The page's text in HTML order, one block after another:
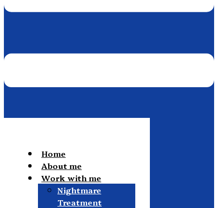
Home
About me
Work with me
Nightmare
Treatment